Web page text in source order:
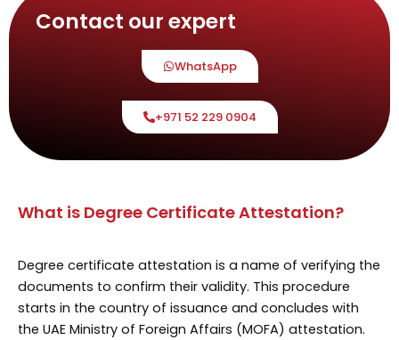
Contact our expert
WhatsApp
+971 52 229 0904
What is Degree Certificate Attestation?
Degree certificate attestation is a name of verifying the
documents to confirm their validity. This procedure
starts in the country of issuance and concludes with
the UAE Ministry of Foreign Affairs (MOFA) attestation.